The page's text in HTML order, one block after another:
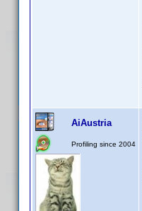
AiAustria
Profiling since 2004